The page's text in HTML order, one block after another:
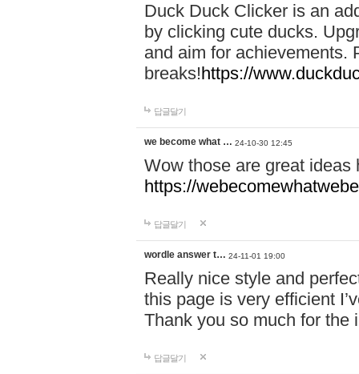
Duck Duck Clicker is an
by clicking cute ducks.
and aim for achievements.
breaks!https://
답글달기
we become what … 24-10-30 12:45
Wow those are great
https://
답글달기
wordle answer t… 24-11-01 19:00
Really nice style and
this page is very efficient
Thank you so much for the
답글달기